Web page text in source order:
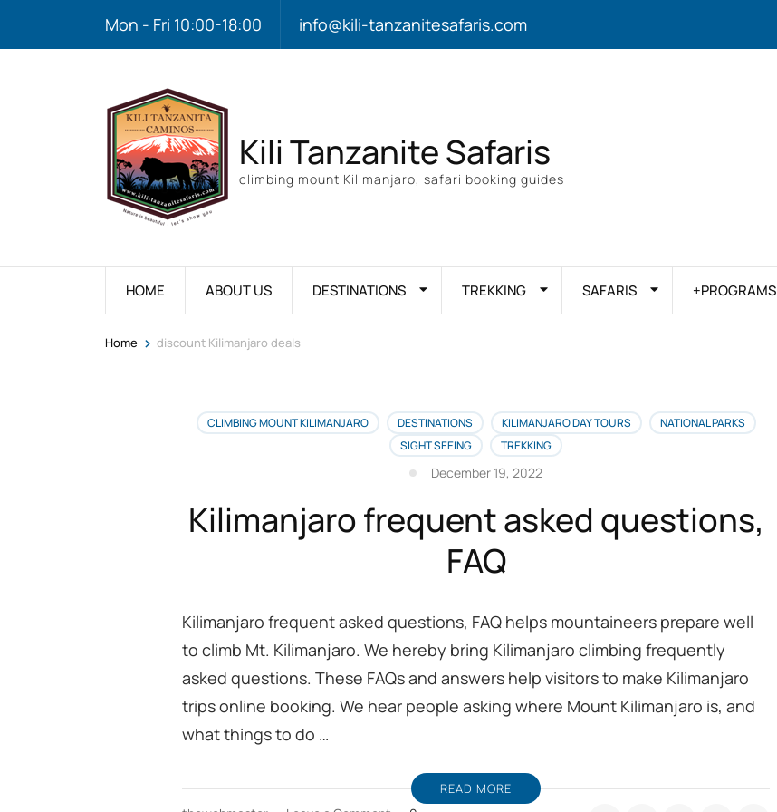
Mon - Fri 10:00-18:00 info@kili-tanzanitesafaris.com
Kili Tanzanite Safaris
climbing mount Kilimanjaro, safari booking guides
HOME ABOUT US DESTINATIONS TREKKING SAFARIS +PROGRAMS
Home > discount Kilimanjaro deals
CLIMBING MOUNT KILIMANJARO DESTINATIONS KILIMANJARO DAY TOURS
NATIONAL PARKS
SIGHT SEEING
TREKKING
December 19, 2022
Kilimanjaro frequent asked questions,
FAQ
Kilimanjaro frequent asked questions, FAQ helps mountaineers prepare well
to climb Mt. Kilimanjaro. We hereby bring Kilimanjaro climbing frequently
asked questions. These FAQs and answers help visitors to make Kilimanjaro
trips online booking. We hear people asking where Mount Kilimanjaro is, and
what things to do …
READ MORE